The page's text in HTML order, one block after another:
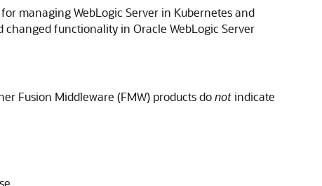
managing WebLogic Server in Kubernetes and
changed functionality in Oracle WebLogic Server
Fusion Middleware (FMW) products donotindicate